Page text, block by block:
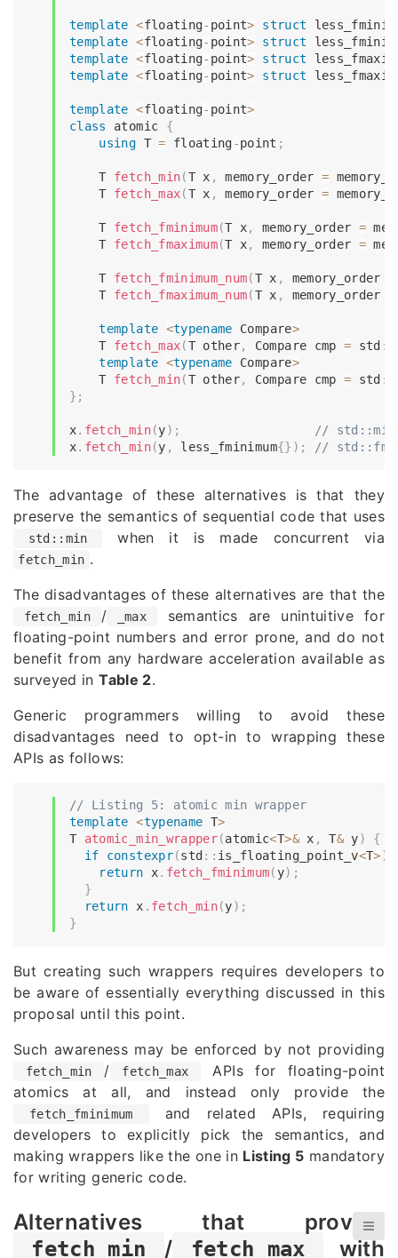
template <floating- point> struct
template <floating- point> struct
template <floating- point> struct
template <floating- point> struct
template <floating- point>
class
atomic
{
using T = floating-point ;
    T
fetch_min(T x , memory_order =
    T
fetch_max(T x , memory_order =
    T
fetch_fminimum(T x, memory_order =
    T
fetch_fmaximum(T x, memory_order =
    T
fetch_fminimum_num(T x , memory_order
    T
fetch_fmaximum_num(T x , memory_order
template <typename Compare>
    T
fetch_max(T other, Compare cmp = std ::
template <typename Compare>
    T
fetch_min(T other, Compare cmp = std ::
} ;
x. fetch_min(y) ;
// std::min
x. fetch_min(y , less_fminimum{} ) ; //
The advantage of these alternatives is that they
preserve the semantics of sequential code that uses
std::min when it is made concurrent via
fetch_min .
The disadvantages of these alternatives are that the
fetch_min / _max
semantics are unintuitive for
floating-point numbers and error prone, and do not
benefit from any hardware acceleration available as
surveyed inTable 2.
Generic programmers willing to avoid these
disadvantages need to opt-in to wrapping these
APIs as follows:
// Listing 5: atomic min wrapper
template <typename T>
T atomic_min_wrapper(atomic<T>& x , T& y)
{
if
constexpr(std :: is_floating_point_v<T>)
return x. fetch_fminimum( y) ;
}
return x . fetch_min(y) ;
}
But creating such wrappers requires developers to
be aware of essentially everything discussed in this
proposal until this point.
Such awareness may be enforced by not providing
fetch_min / fetch_max
APIs for floating-point
atomics at all, and instead only provide the
fetch_fminimum
and related APIs, requiring
developers to explicitly pick the semantics, and
making wrappers like the one in Listing 5 mandatory
for writing generic code.
Alternatives that provide
fetch_min / fetch_max with